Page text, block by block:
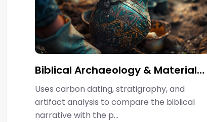
Biblical Archaeology & Material
Culture
Uses carbon dating, stratigraphy, and
artifact analysis to compare the biblical
narrative with the p...